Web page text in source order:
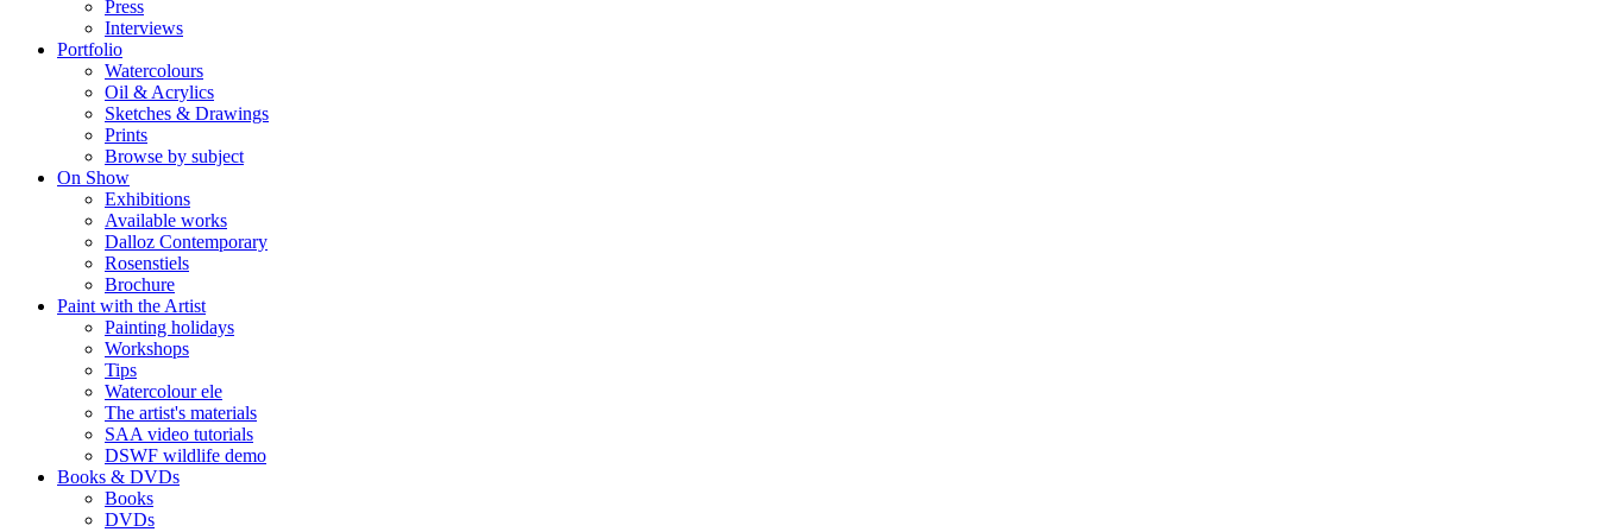
Press
Interviews
Portfolio
Watercolours
Oil & Acrylics
Sketches & Drawings
Prints
Browse by subject
On Show
Exhibitions
Available works
Dalloz Contemporary
Rosenstiels
Brochure
Paint with the Artist
Painting holidays
Workshops
Tips
Watercolour ele
The artist's materials
SAA video tutorials
DSWF wildlife demo
Books & DVDs
Books
DVDs